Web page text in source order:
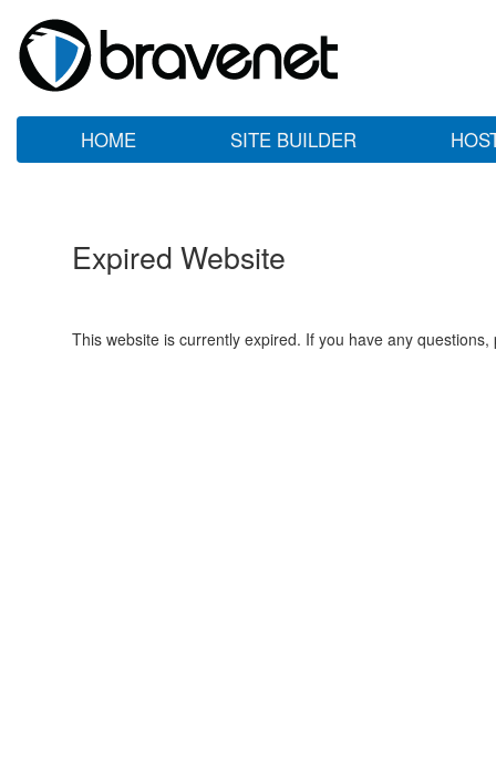
HOME SITE BUILDER
Expired Website
This website is currently expired. If you have any